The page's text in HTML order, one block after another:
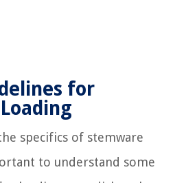
for
specifics of stemware
to understand some